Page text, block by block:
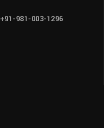
+91-981-003-1296